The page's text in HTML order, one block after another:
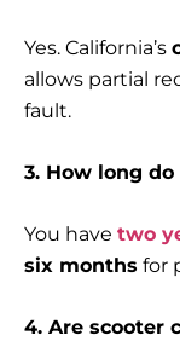
Yes. California’s
allows partial
fault.
3. How long
You have two
six months for
4. Are scooter